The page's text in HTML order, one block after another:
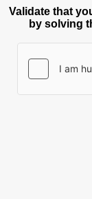
Validate that
by solving